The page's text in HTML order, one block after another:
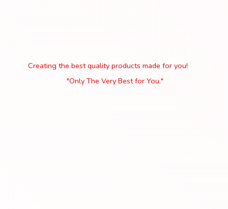
Creating the best quality products made for you!
"Only The Very Bestfor You."